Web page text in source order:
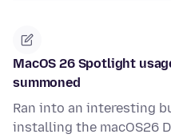
MacOS 26 Spotlight
summoned
Ran into an interesting
installing the macOS26